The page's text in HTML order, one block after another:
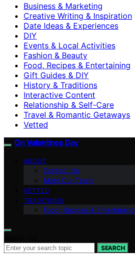
Business & Marketing
Creative Writing & Inspiration
Date Ideas & Experiences
DIY
Events & Local Activities
Fashion & Beauty
Food, Recipes & Entertaining
Gift Guides & DIY
History & Traditions
Interactive Content
Relationship & Self-Care
Travel & Romantic Getaways
Vetted
On Valentines Day
ABOUT
Contact Us
Meet Our Team
VETTED
TRADITIONS
Food, Recipes & Entertaining
SEARCH